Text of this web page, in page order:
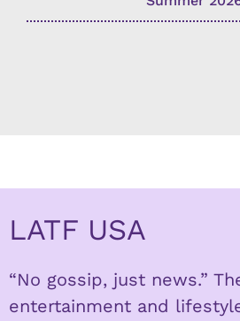
LATF USA
“No gossip, just news.”
entertainment and